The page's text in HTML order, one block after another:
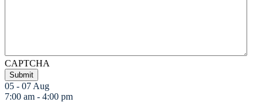
CAPTCHA
05 - 07 Aug
7:00 am - 4:00 pm